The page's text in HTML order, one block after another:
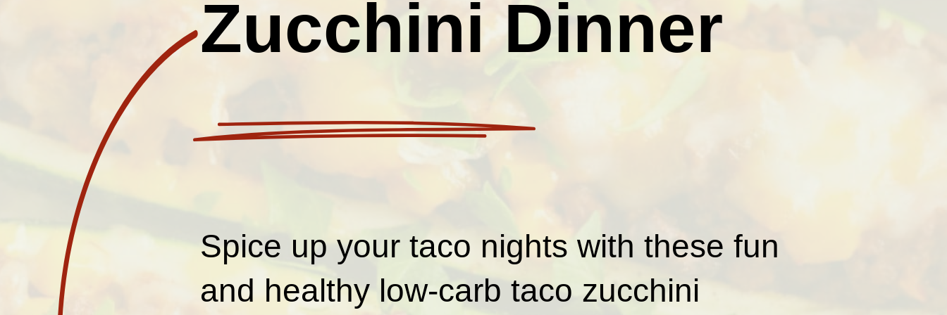
Zucchini Dinner
Spice up your taco nights with these fun
and healthy low-carb taco zucchini